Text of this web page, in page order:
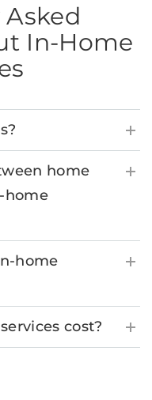
In-Home
home
home
home
cost?